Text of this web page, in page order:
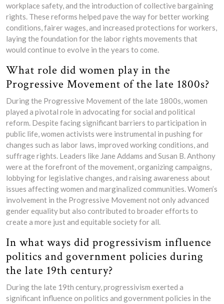
workplace safety, and the introduction of collective bargaining
rights. These reforms helped pave the way for better working
conditions, fairer wages, and increased protections for workers,
laying the foundation for the labor rights movements that
would continue to evolve in the years to come.
What role did women play in the
Progressive Movement of the late 1800s?
During the Progressive Movement of the late 1800s, women
played a pivotal role in advocating for social and political
reform. Despite facing significant barriers to participation in
public life, women activists were instrumental in pushing for
changes such as labor laws, improved working conditions, and
suffrage rights. Leaders like Jane Addams and Susan B. Anthony
were at the forefront of the movement, organizing campaigns,
lobbying for legislative changes, and raising awareness about
issues affecting women and marginalized communities. Women’s
involvement in the Progressive Movement not only advanced
gender equality but also contributed to broader efforts to
create a more just and equitable society for all.
In what ways did progressivism influence
politics and government policies during
the late 19th century?
During the late 19th century, progressivism exerted a
significant influence on politics and government policies in the